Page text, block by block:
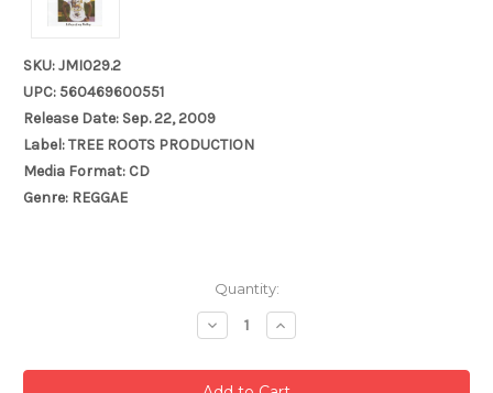
SKU: JMI029.2
UPC: 560469600551
Release Date: Sep. 22, 2009
Label: TREE ROOTS PRODUCTION
Media Format: CD
Genre: REGGAE
Quantity:
Decrease
Quantity:
Increase
Quantity: